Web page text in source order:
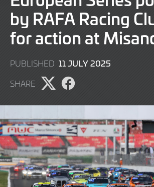
by RAFA Racing
for action at
PUBLISHED 11 JULY 2025
SHARE
Share
on
Share
on